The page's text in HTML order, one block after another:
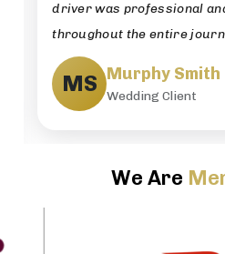
driver was professional
throughout the entire
MS Murphy Smith
Wedding Client
We Are